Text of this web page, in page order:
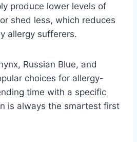
produce lower levels of
shed less, which reduces
allergy sufferers.
Russian Blue, and
choices for allergy-
time with a specific
is always the smartest first